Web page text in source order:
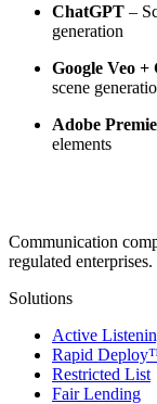
ChatGPT –
generation
Google Veo +
scene
Adobe
elements
Communication
regulated enterprises.
Solutions
Active
Rapid
Restricted List
Fair Lending